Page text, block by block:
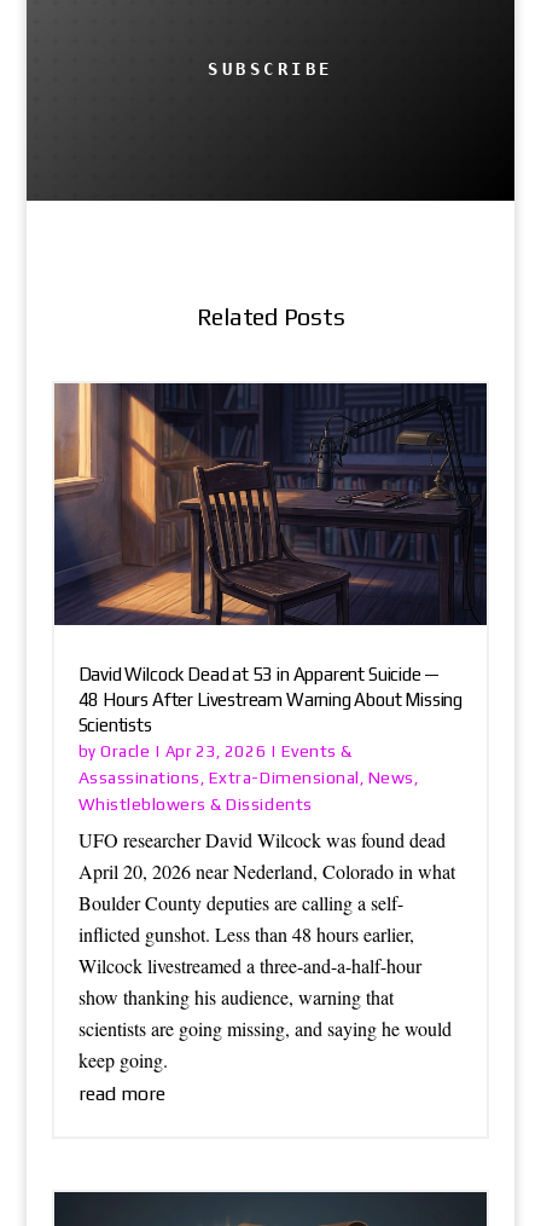
SUBSCRIBE
Related Posts
David Wilcock Dead at 53 in Apparent Suicide —
48 Hours After Livestream Warning About Missing
Scientists
byOracle | Apr 23, 2026 | Events &
Assassinations , Extra-Dimensional , News ,
Whistleblowers & Dissidents
UFO researcher David Wilcock was found dead
April 20, 2026 near Nederland, Colorado in what
Boulder County deputies are calling a self-
inflicted gunshot. Less than 48 hours earlier,
Wilcock livestreamed a three-and-a-half-hour
show thanking his audience, warning that
scientists are going missing, and saying he would
keep going.
read more